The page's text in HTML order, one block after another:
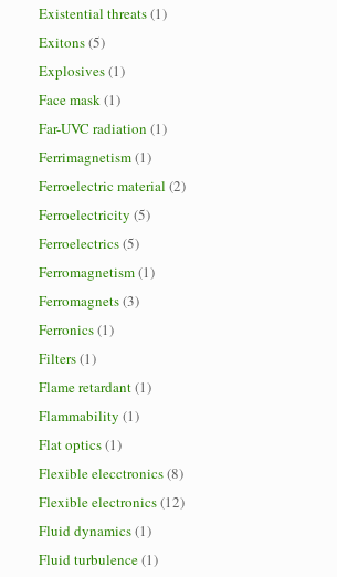
Existential threats(1)
Exitons(5)
Explosives(1)
Face mask(1)
Far-UVC radiation (1)
Ferrimagnetism(1)
Ferroelectric material (2)
Ferroelectricity (5)
Ferroelectrics(5)
Ferromagnetism(1)
Ferromagnets(3)
Ferronics(1)
Filters(1)
Flame retardant(1)
Flammability (1)
Flat optics(1)
Flexible elecctronics(8)
Flexible electronics(12)
Fluid dynamics(1)
Fluid turbulence(1)